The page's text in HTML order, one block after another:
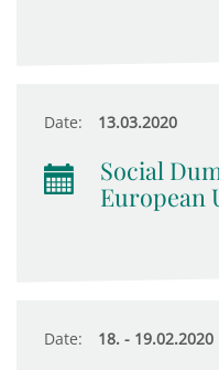
Date: 13.03.2020
Social
European
Date: 18. - 19.02.2020